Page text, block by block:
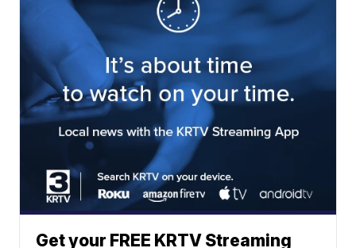
Get your FREE KRTV Streaming